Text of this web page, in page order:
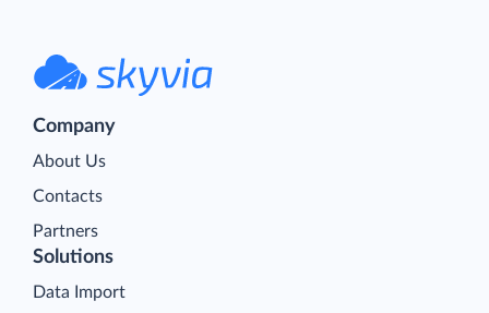
Company
About Us
Contacts
Partners
Solutions
Data Import